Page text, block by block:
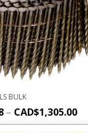
BULK
– CAD$1,305.00